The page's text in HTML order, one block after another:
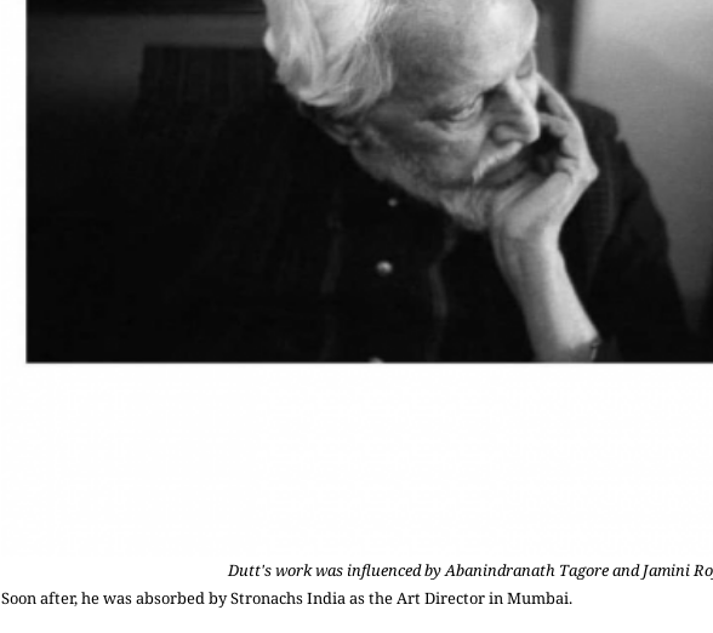
Dutt's work was influenced by Abanindranath Tagore and Jamini
Soon after, he was absorbed by Stronachs India as the Art Director inMumbai.